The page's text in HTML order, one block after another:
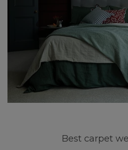
Best carpet